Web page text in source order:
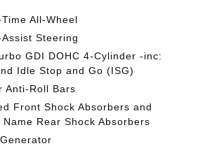
All-Wheel
Steering
GDI DOHC 4-Cylinder -inc:
Idle Stop and Go (ISG)
Anti-Roll Bars
Front Shock Absorbers and
Rear Shock Absorbers